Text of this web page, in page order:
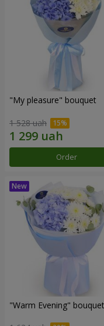
"My pleasure" bouquet
1 528 uah
Order
"Warm Evening" bouquet